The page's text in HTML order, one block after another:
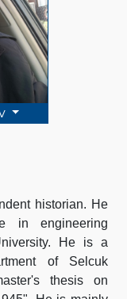
historian. He
in engineering
He is a
of Selcuk
thesis on